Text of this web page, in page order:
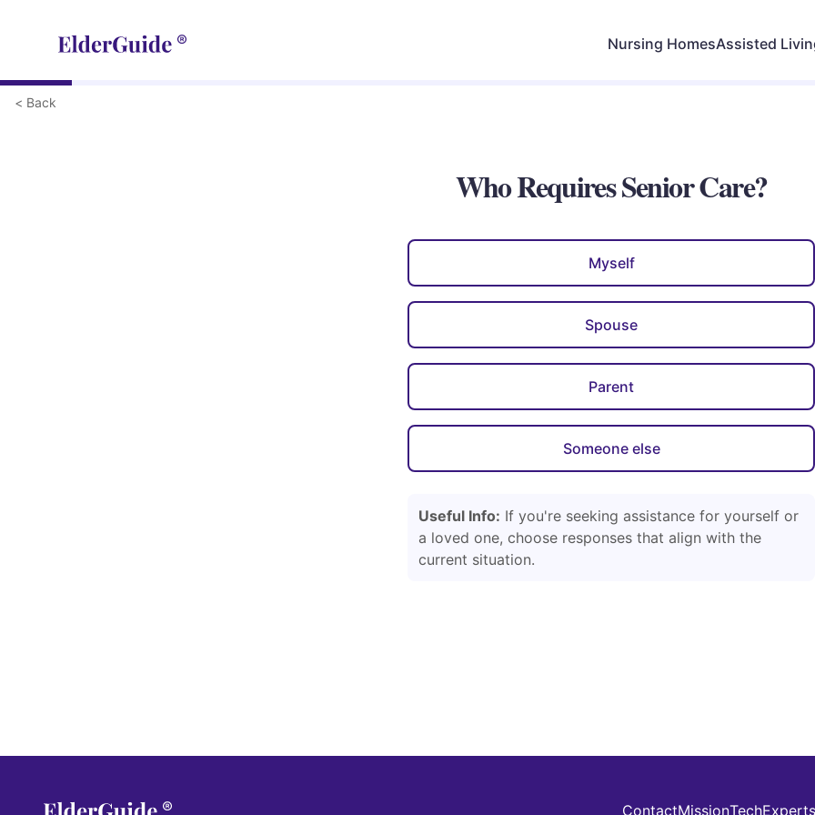
Nursing HomesAssisted
< Back
Who Requires Senior Care?
Myself
Spouse
Parent
Someone else
Useful Info: If you're seeking assistance for yourself or
a loved one, choose responses that align with the
current situation.
ContactMissionTechExperts